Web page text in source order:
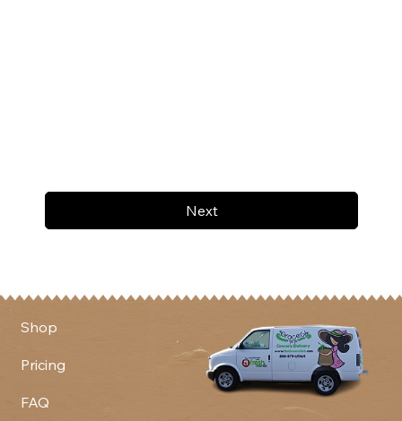
Next
Shop
Pricing
FAQ